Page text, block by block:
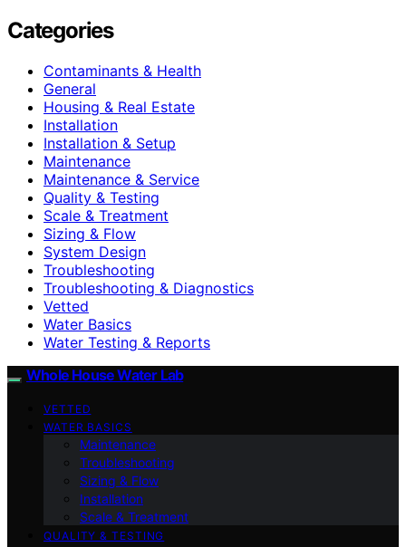
Categories
Contaminants & Health
General
Housing & Real Estate
Installation
Installation & Setup
Maintenance
Maintenance & Service
Quality & Testing
Scale & Treatment
Sizing & Flow
System Design
Troubleshooting
Troubleshooting & Diagnostics
Vetted
Water Basics
Water Testing & Reports
Whole House Water Lab
VETTED
WATER BASICS
Maintenance
Troubleshooting
Sizing & Flow
Installation
Scale & Treatment
QUALITY & TESTING